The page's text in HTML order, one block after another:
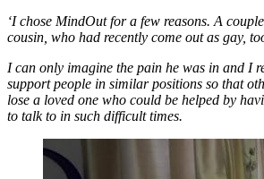
‘I chose MindOut for a few reasons. A
cousin, who had recently come out as gay,
I can only imagine the pain he was in and I
support people in similar positions so that
lose a loved one who could be helped by
to talk to in such difficult times.